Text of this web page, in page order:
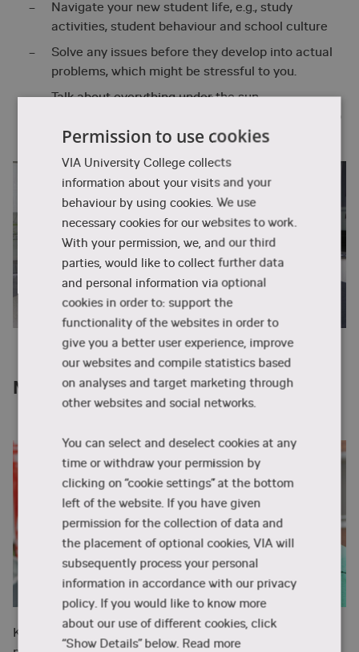
Navigate your new student life, e.g., study
activities, student behaviour and school culture
Solve any issues before they develop into actual
problems, which might be stressful to you.
Talk about everything under the sun –
professionally and personally – both at your group
and individual meetings
Meet Katerina - one of the mentors
Katerina Solcova from the Czech Republic is one of the
Permission to use cookies
VIA University College collects
information about your visits and your
behaviour by using cookies. We use
necessary cookies for our websites to work.
With your permission, we, and our third
parties, would like to collect further data
and personal information via optional
cookies in order to: support the
functionality of the websites in order to
give you a better user experience, improve
our websites and compile statistics based
on analyses and target marketing through
other websites and social networks.
You can select and deselect cookies at any
time or withdraw your permission by
clicking on “cookie settings” at the bottom
left of the website. If you have given
permission for the collection of data and
the placement of optional cookies, VIA will
subsequently process your personal
information in accordance with our privacy
policy. If you would like to know more
about our use of different cookies, click
“Show Details” below. Read more